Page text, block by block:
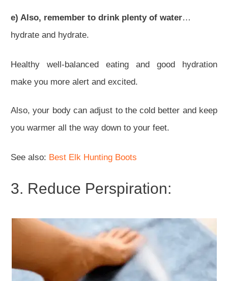
e) Also, remember to drink plenty of water…
hydrate and hydrate.
Healthy well-balanced eating and good hydration
make you more alert and excited.
Also, your body can adjust to the cold better and keep
you warmer all the way down to your feet.
See also: Best Elk Hunting Boots
3. Reduce Perspiration: